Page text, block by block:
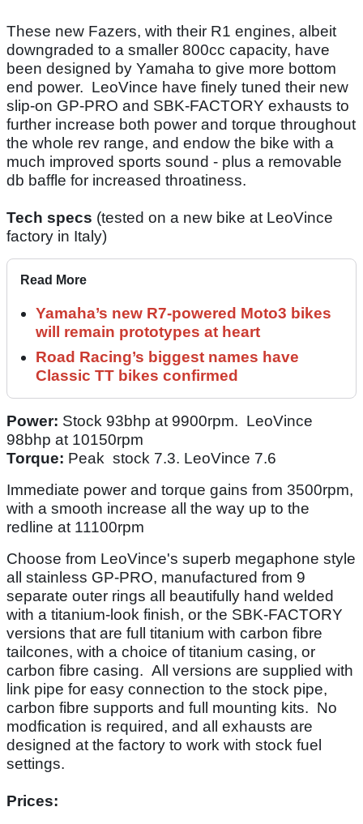
These new Fazers, with their R1 engines, albeit
downgraded to a smaller 800cc capacity, have
been designed by Yamaha to give more bottom
end power. LeoVince have finely tuned their new
slip-on GP-PRO and SBK-FACTORY exhausts to
further increase both power and torque throughout
the whole rev range, and endow the bike with a
much improved sports sound - plus a removable
db baffle for increased throatiness.
Tech specs (tested on a new bike at LeoVince
factory in Italy)
Read More
Yamaha’s new R7-powered Moto3 bikes
will remain prototypes at heart
Road Racing’s biggest names have
Classic TT bikes confirmed
Power: Stock 93bhp at 9900rpm. LeoVince
98bhp at 10150rpm
Torque: Peak stock 7.3. LeoVince 7.6
Immediate power and torque gains from 3500rpm,
with a smooth increase all the way up to the
redline at 11100rpm
Choose from LeoVince's superb megaphone style
all stainless GP-PRO, manufactured from 9
separate outer rings all beautifully hand welded
with a titanium-look finish, or the SBK-FACTORY
versions that are full titanium with carbon fibre
tailcones, with a choice of titanium casing, or
carbon fibre casing. All versions are supplied with
link pipe for easy connection to the stock pipe,
carbon fibre supports and full mounting kits. No
modfication is required, and all exhausts are
designed at the factory to work with stock fuel
settings.
Prices: